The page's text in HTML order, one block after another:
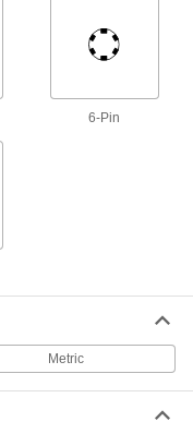
Each
ADD
6-Pin
Metric